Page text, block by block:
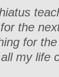
the
for
my life